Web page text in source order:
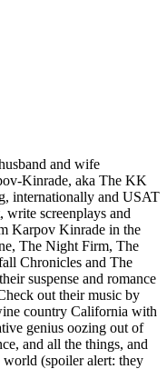
and wife
Kinrade, aka The KK
internationally and USAT
write screenplays and
Karpov Kinrade in the
The Night Firm, The
Chronicles and The
suspense and romance
out their music by
country California with
genius oozing out of
and all the things, and
(spoiler alert: they